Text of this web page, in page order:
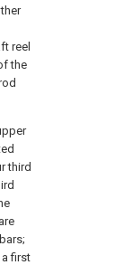
reel
the
third
first